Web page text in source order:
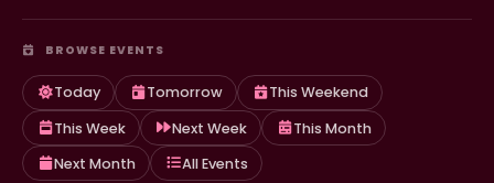
BROWSE EVENTS
Today Tomorrow
This Weekend
This Week
Next Week
This Month
Next Month
All Events